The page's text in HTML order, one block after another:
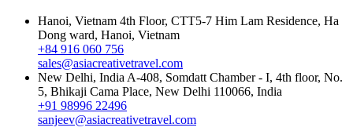
Hanoi, Vietnam 4th Floor, CTT5-7 Him Lam Residence, Ha
Dong ward, Hanoi, Vietnam
+84 916 060 756
sales@asiacreativetravel.com
New Delhi, India A-408, Somdatt Chamber - I, 4th floor, No.
5, Bhikaji Cama Place, New Delhi 110066, India
+91 98996 22496
sanjeev@asiacreativetravel.com